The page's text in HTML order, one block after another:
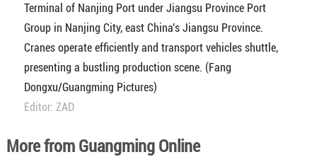
Terminal of Nanjing Port under Jiangsu Province Port
Group in Nanjing City, east China's Jiangsu Province.
Cranes operate efficiently and transport vehicles shuttle,
presenting a bustling production scene. (Fang
Dongxu/Guangming Pictures)
Editor: ZAD
More from Guangming Online